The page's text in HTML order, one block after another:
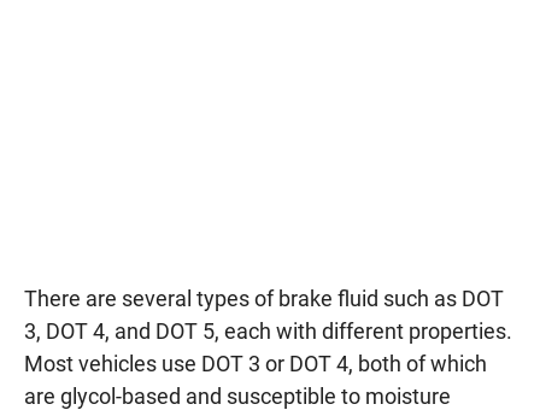
There are several types of brake fluid such as DOT
3, DOT 4, and DOT 5, each with different properties.
Most vehicles use DOT 3 or DOT 4, both of which
are glycol-based and susceptible to moisture